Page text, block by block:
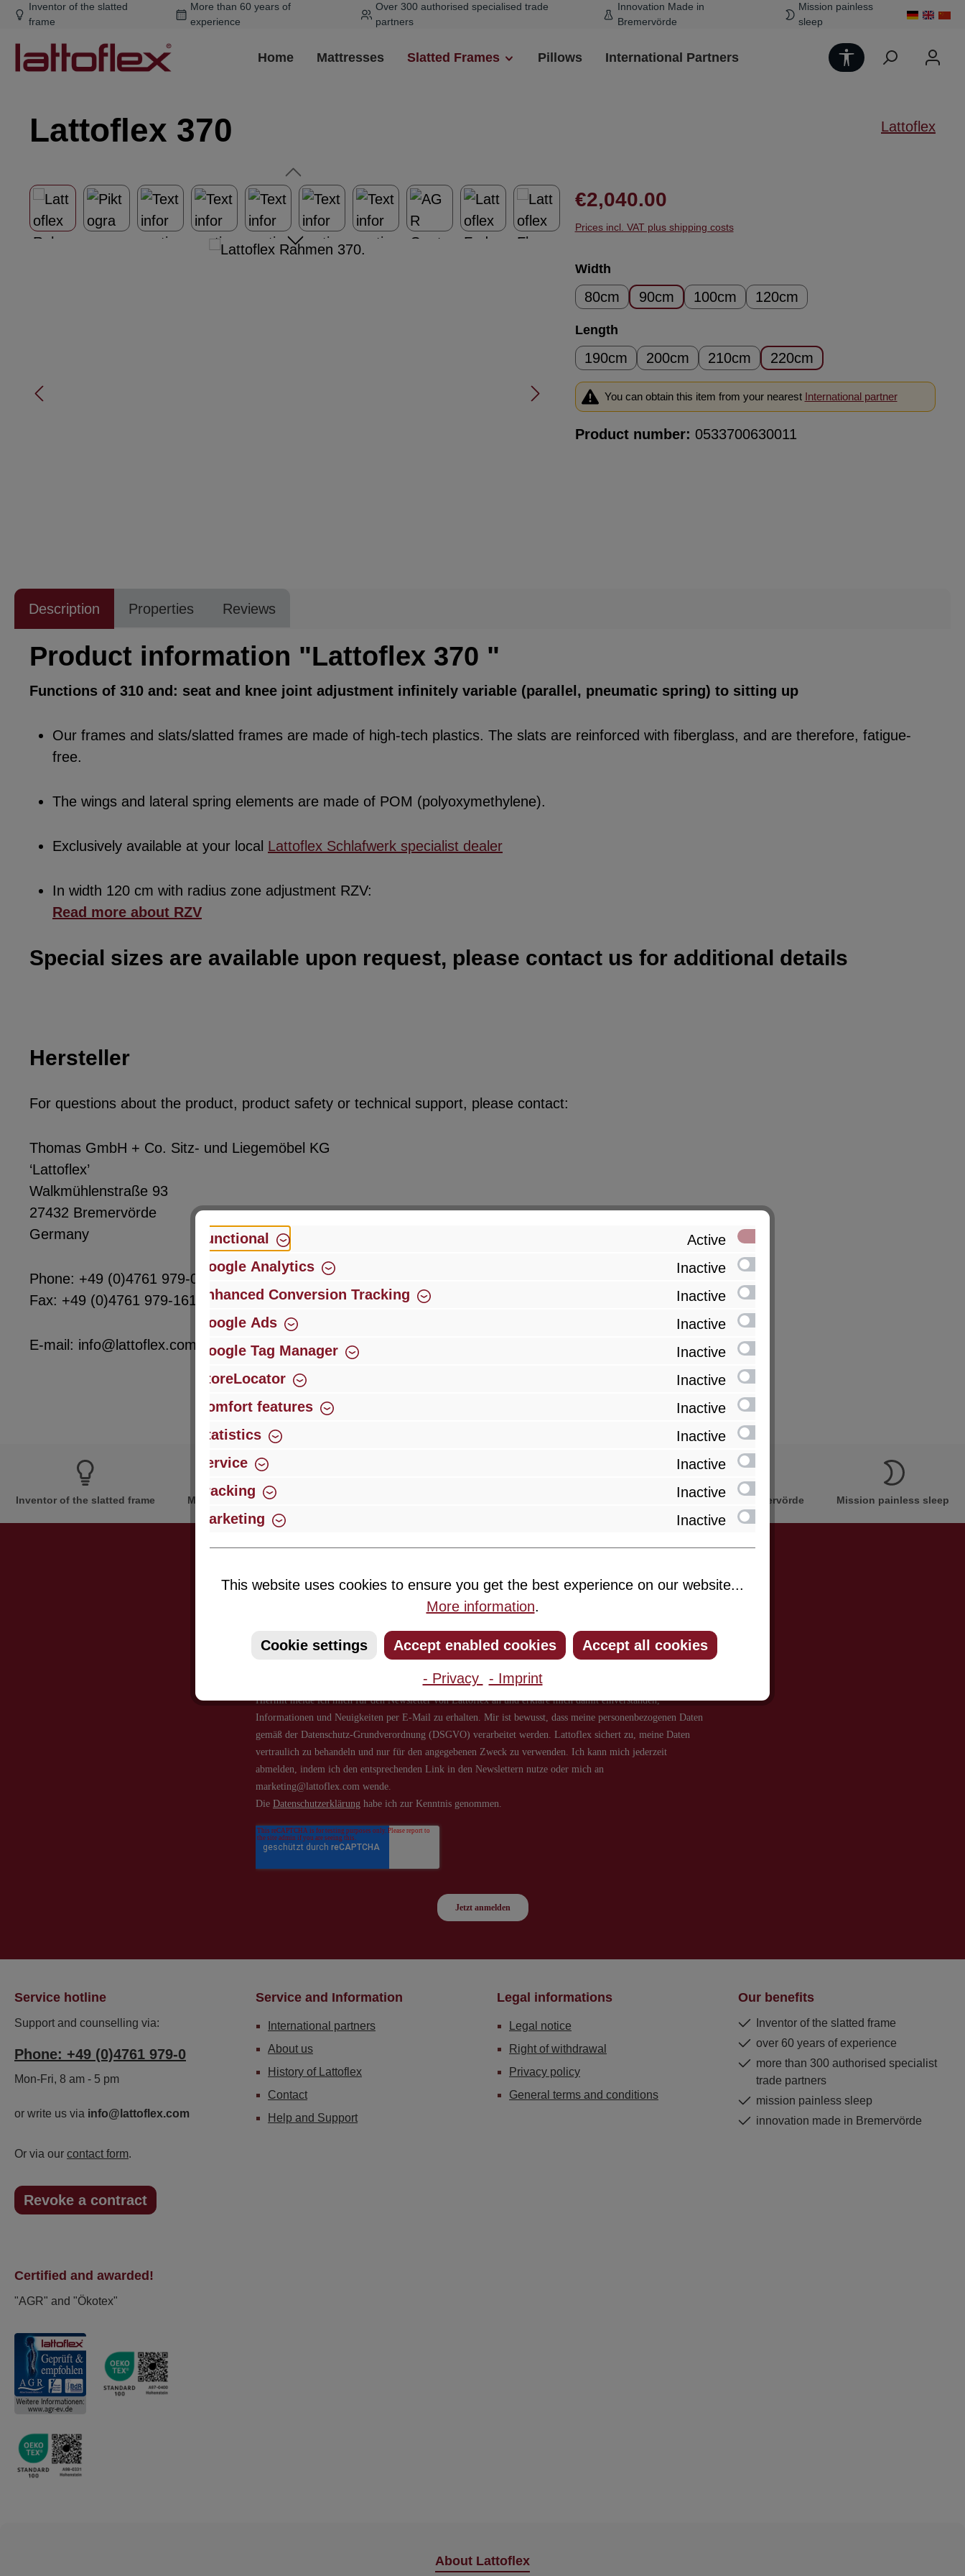
to main content
Skip to search
Skip to main navigation
Inventor of the slatted
frame
More than 60 years of
experience
Over 300 authorised specialised trade
partners
Innovation Made in
Bremervörde
Mission painless
sleep
Home Mattresses Slatted Frames Pillows International Partners Show toolbar
Lattoflex 370 Lattoflex
Skip image gallery Regular price:
€2,040.00
Prices incl. VAT plus shipping costs
Select
Width
80cm 90cm 100cm 120cm
Select
Length
190cm 200cm 210cm 220cm
You can obtain this item from your nearest International partner
Product number: 0533700630011
Description Properties Reviews
Product information "Lattoflex 370 "
Functions of 310 and: seat and knee joint adjustment infinitely variable (parallel, pneumatic spring) to sitting up
Our frames and slats/slatted frames are made of high-tech plastics. The slats are reinforced with fiberglass, and are therefore, fatigue-
free.
The wings and lateral spring elements are made of POM (polyoxymethylene).
Exclusively available at your local Lattoflex Schlafwerk specialist dealer
In width 120 cm with radius zone adjustment RZV:
Read more about RZV
Special sizes are available upon request, please contact us for additional details
Hersteller
For questions about the product, product safety or technical support, please contact:
Thomas GmbH + Co. Sitz- und Liegemöbel KG
‘Lattoflex’
Walkmühlenstraße 93
27432 Bremervörde
Germany
Phone: +49 (0)4761 979-0
Fax: +49 (0)4761 979-161
E-mail: info@lattoflex.com
Inventor of the slatted frame More than 60 years of experience Innovation Made in Bremervörde Mission painless sleep
Just subscribe to our newsletter and you will always be among the first to be informed
about new products and offers.
Service hotline
Support and counselling via:
Phone: +49 (0)4761 979-0
Mon-Fri, 8 am - 5 pm
or write us via info@lattoflex.com
Or via our contact form.
Revoke a contract
Service and Information
International partners
About us
History of Lattoflex
Contact
Help and Support
Legal informations
Legal notice
Right of withdrawal
Privacy policy
General terms and conditions
Our benefits
Inventor of the slatted frame
over 60 years of experience
more than 300 authorised specialist
trade partners
mission painless sleep
innovation made in Bremervörde
Certified and awarded!
"AGR" and "Ökotex"
About Lattoflex
Functional
Active
Google Analytics
Inactive
Enhanced Conversion Tracking
Inactive
Google Ads
Inactive
Google Tag Manager
Inactive
StoreLocator
Inactive
Comfort features
Inactive
Statistics
Inactive
Service
Inactive
Tracking
Inactive
Marketing
Inactive
This website uses cookies to ensure you get the best experience on our website...
More information.
Cookie settings Accept enabled cookies Accept all cookies
- Privacy - Imprint